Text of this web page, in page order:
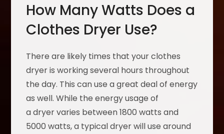
How Many Watts Does a
Clothes Dryer Use?
There are likely times that your clothes
dryer is working several hours throughout
the day. This can use a great deal of energy
as well. While the energy usage of
a dryer varies between 1800 watts and
5000 watts, a typical dryer will use around